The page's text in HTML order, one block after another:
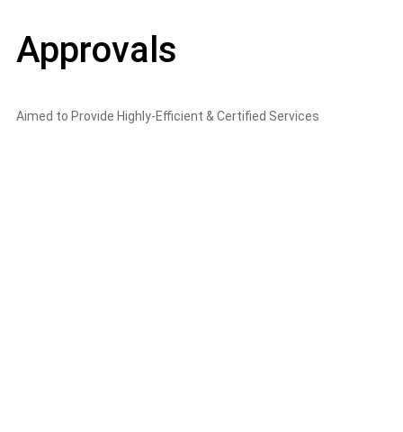
Approvals
Aimed to Provide Highly-Efficient & Certified Services